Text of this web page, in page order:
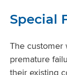
Special
The customer
premature
their existing